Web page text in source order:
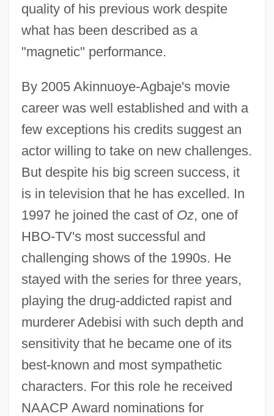
quality of his previous work despite
what has been described as a
"magnetic" performance.
By 2005 Akinnuoye-Agbaje's movie
career was well established and with a
few exceptions his credits suggest an
actor willing to take on new challenges.
But despite his big screen success, it
is in television that he has excelled. In
1997 he joined the cast of Oz, one of
HBO-TV's most successful and
challenging shows of the 1990s. He
stayed with the series for three years,
playing the drug-addicted rapist and
murderer Adebisi with such depth and
sensitivity that he became one of its
best-known and most sympathetic
characters. For this role he received
NAACP Award nominations for